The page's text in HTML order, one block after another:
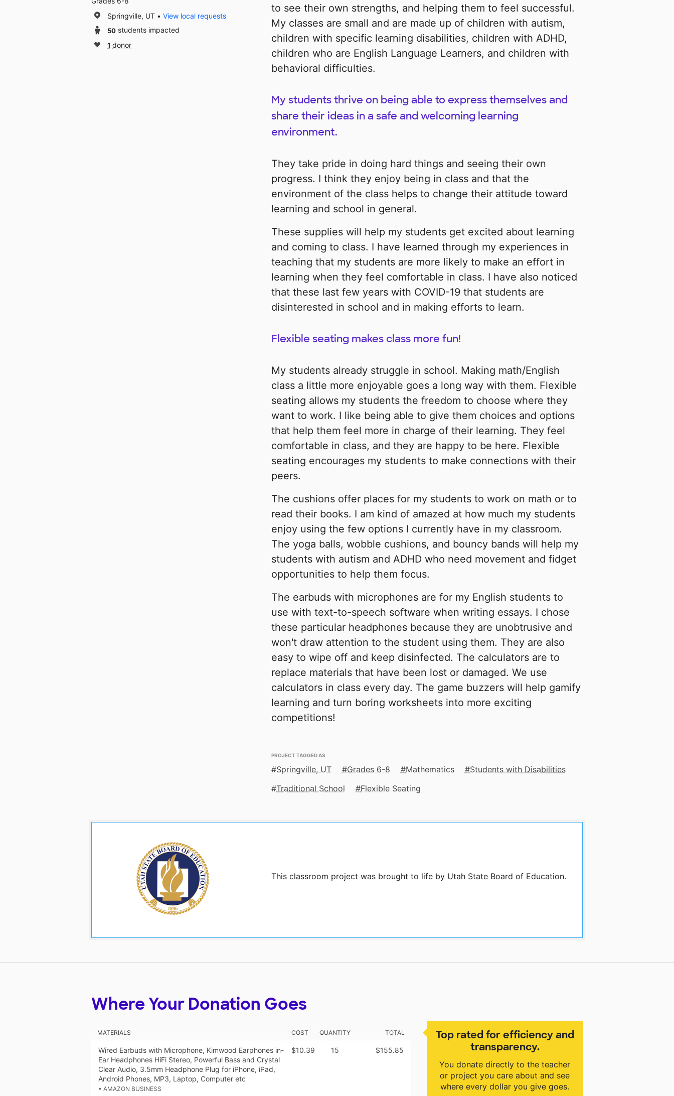
to see their own strengths, and helping them to feel successful.
My classes are small and are made up of children with autism,
children with specific learning disabilities, children with ADHD,
children who are English Language Learners, and children with
behavioral difficulties.
My students thrive on being able to express themselves and
share their ideas in a safe and welcoming learning
environment.
They take pride in doing hard things and seeing their own
progress. I think they enjoy being in class and that the
environment of the class helps to change their attitude toward
learning and school in general.
These supplies will help my students get excited about learning
and coming to class. I have learned through my experiences in
teaching that my students are more likely to make an effort in
learning when they feel comfortable in class. I have also noticed
that these last few years with COVID-19 that students are
disinterested in school and in making efforts to learn.
Flexible seating makes class more fun!
My students already struggle in school. Making math/English
class a little more enjoyable goes a long way with them. Flexible
seating allows my students the freedom to choose where they
want to work. I like being able to give them choices and options
that help them feel more in charge of their learning. They feel
comfortable in class, and they are happy to be here. Flexible
seating encourages my students to make connections with their
peers.
The cushions offer places for my students to work on math or to
read their books. I am kind of amazed at how much my students
enjoy using the few options I currently have in my classroom.
The yoga balls, wobble cushions, and bouncy bands will help my
students with autism and ADHD who need movement and fidget
opportunities to help them focus.
The earbuds with microphones are for my English students to
use with text-to-speech software when writing essays. I chose
these particular headphones because they are unobtrusive and
won't draw attention to the student using them. They are also
easy to wipe off and keep disinfected. The calculators are to
replace materials that have been lost or damaged. We use
calculators in class every day. The game buzzers will help gamify
learning and turn boring worksheets into more exciting
competitions!
PROJECT TAGGED AS
Springville, UT Grades 6-8 Mathematics
Students with Disabilities
Traditional School
Flexible Seating
This classroom project was brought to life by Utah State Board of Education.
Springville, UT
View local requests
50 students impacted
1 donor
Top rated for efficiency and
transparency.
You donate directly to the teacher
or project you care about and see
where every dollar you give goes.
Where Your Donation Goes
MATERIALS COST QUANTITY TOTAL
Wired Earbuds with Microphone, Kimwood Earphones in-
Ear Headphones HiFi Stereo, Powerful Bass and Crystal
Clear Audio, 3.5mm Headphone Plug for iPhone, iPad,
Android Phones, MP3, Laptop, Computer etc
• AMAZON BUSINESS
$10.39 15 $155.85